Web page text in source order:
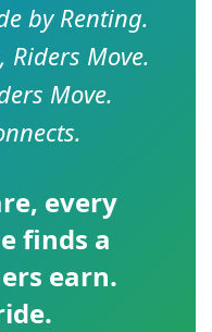
by Renting.
Riders Move.
Move.
, every
finds a
earn.